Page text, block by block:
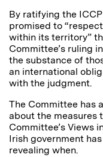
By ratifying the
promised to
within its territory”
Committee’s ruling
the substance of
an international
with the judgment.
The Committee has
about the measures
Committee’s Views
Irish government has
revealing when.